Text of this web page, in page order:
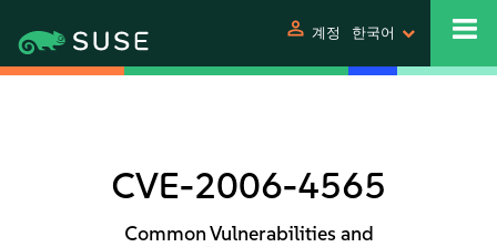
person 계정 한국어
CVE-2006-4565
Common Vulnerabilities and